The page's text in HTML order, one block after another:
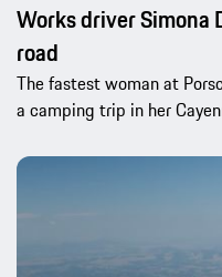
Works driver Simona
road
The fastest woman at
a camping trip in her